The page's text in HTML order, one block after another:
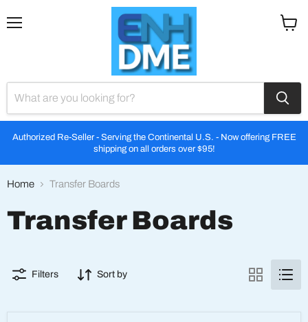
Authorized Re-Seller - Serving the Continental U.S. - Now offering FREE
shipping on all orders over $95!
Home Transfer Boards
Transfer Boards
Filters Sort by